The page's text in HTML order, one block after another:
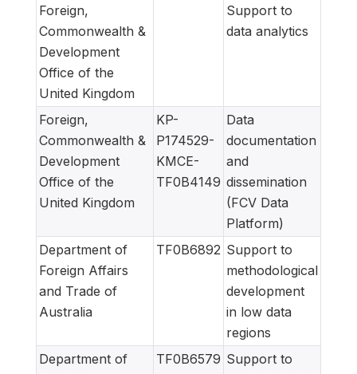
Foreign,
Commonwealth &
Development
Office of the
United Kingdom
Support to
data analytics
Foreign,
Commonwealth &
Development
Office of the
United Kingdom
KP-
P174529-
KMCE-
TF0B4149
Data
documentation
and
dissemination
(FCV Data
Platform)
Department of
Foreign Affairs
and Trade of
Australia
TF0B6892 Support to
methodological
development
in low data
regions
Department of
TF0B6579 Support to